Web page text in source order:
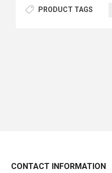
PRODUCT TAGS
CONTACT INFORMATION